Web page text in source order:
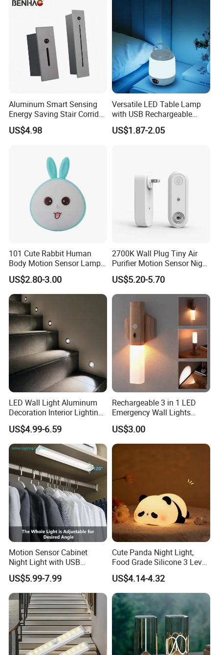
Aluminum Smart Sensing
Energy Saving Stair Corridor
Lighting Sensor Foot Light
US$4.98
Versatile LED Table Lamp
with USB Rechargeable
Feature
US$1.87-2.05
101 Cute Rabbit Human
Body Motion Sensor Lamp
Non Dazzling Soft Energy
Saving Indoor Lighting
US$2.80-3.00
2700K Wall Plug Tiny Air
Purifier Motion Sensor Night
Light
US$5.20-5.70
LED Wall Light Aluminum
Decoration Interior Lighting
Modon Wall Lights in Door
US$4.99-6.59
Rechargeable 3 in 1 LED
Emergency Wall Lights
Magnet Motion Sensor LED
Light
US$3.00
Motion Sensor Cabinet
Night Light with USB
Powered for Kitchen Shelf
Closet
US$5.99-7.99
Cute Panda Night Light,
Food Grade Silicone 3 Level
Dimmable Nursery
Nightlight, Soft Silicone
Touch Night Lamp
US$4.14-4.32